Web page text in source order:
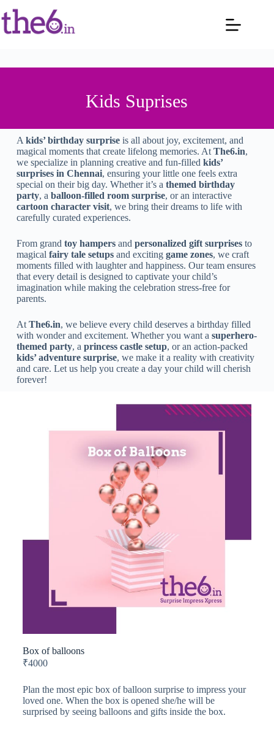
Kids Suprises
A kids’ birthday surpriseis all about joy, excitement, and
magical moments that create lifelong memories. At The6.in,
we specialize in planning creative and fun-filled kids’
surprises in Chennai, ensuring your little one feels extra
special on their big day. Whether it’s a themed birthday
party, a balloon-filled room surprise, or an interactive
cartoon character visit, we bring their dreams to life with
carefully curated experiences.
From grand toy hampersand personalized gift surprisesto
magical fairy tale setupsand exciting game zones, we craft
moments filled with laughter and happiness. Our team ensures
that every detail is designed to captivate your child’s
imagination while making the celebration stress-free for
parents.
At The6.in, we believe every child deserves a birthday filled
with wonder and excitement. Whether you want a superhero-
themed party, a princess castle setup, or an action-packed
kids’ adventure surprise, we make it a reality with creativity
and care. Let us help you create a day your child will cherish
forever!
Box of balloons
₹4000
Plan the most epic box of balloon surprise to impress your
loved one. When the box is opened she/he will be
surprised by seeing balloons and gifts inside the box.